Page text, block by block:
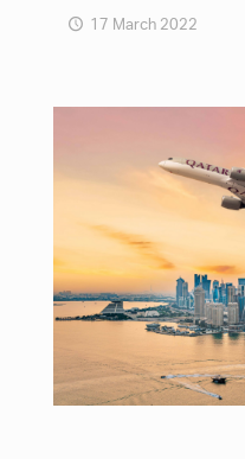
17 March 2022